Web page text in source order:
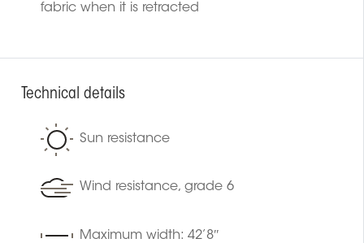
fabric when it is retracted
Technical details
Sun resistance
Wind resistance, grade 6
Maximum width: 42’8″